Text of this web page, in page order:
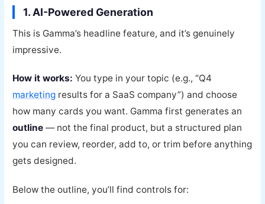
1. AI-Powered Generation
This is Gamma’s headline feature, and it’s genuinely
impressive.
How it works: You type in your topic (e.g., “Q4
marketing results for a SaaS company”) and choose
how many cards you want. Gamma first generates an
outline — not the final product, but a structured plan
you can review, reorder, add to, or trim before anything
gets designed.
Below the outline, you’ll find controls for: